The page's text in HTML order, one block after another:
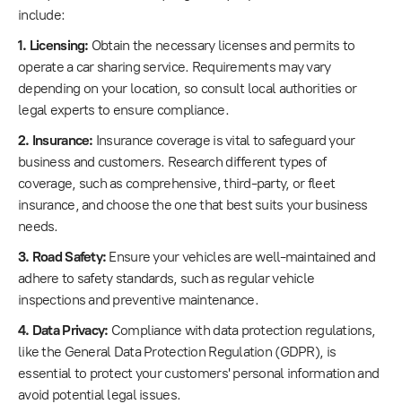
include:
1. Licensing: Obtain the necessary licenses and permits to
operate a car sharing service. Requirements may vary
depending on your location, so consult local authorities or
legal experts to ensure compliance.
2. Insurance: Insurance coverage is vital to safeguard your
business and customers. Research different types of
coverage, such as comprehensive, third-party, or fleet
insurance, and choose the one that best suits your business
needs.
3. Road Safety: Ensure your vehicles are well-maintained and
adhere to safety standards, such as regular vehicle
inspections and preventive maintenance.
4. Data Privacy: Compliance with data protection regulations,
like the General Data Protection Regulation (GDPR), is
essential to protect your customers' personal information and
avoid potential legal issues.